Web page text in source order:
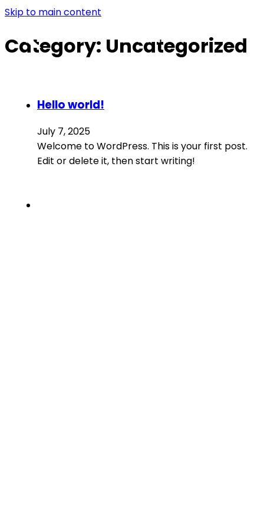
Skip to main content
Category: Uncategorized
Hello world!
July 7, 2025
Welcome to WordPress. This is your first post.
Edit or delete it, then start writing!